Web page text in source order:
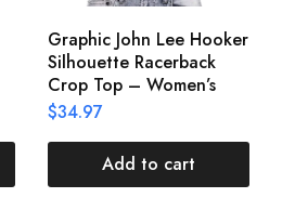
Graphic John Lee Hooker
Silhouette Racerback
Crop Top – Women’s
$34.97
Add to cart